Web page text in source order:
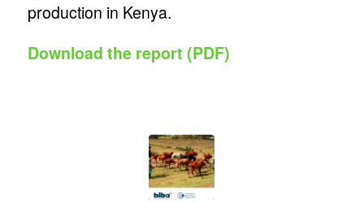
production in Kenya.
Download the report (PDF)